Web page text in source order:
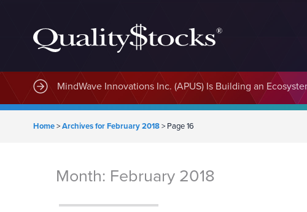
MindWave Innovations Inc. (APUS) Is Building an
Home>Archives for February 2018> Page 16
Month: February 2018